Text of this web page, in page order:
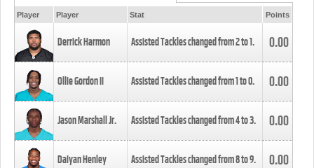
Player Player Stat Points
Derrick Harmon Assisted Tackles changed from2to1. 0.00
Ollie Gordon II Assisted Tackles changed from1to0. 0.00
Jason Marshall Jr. Assisted Tackles changed from4to3. 0.00
Daiyan Henley Assisted Tackles changed from8to9. 0.00